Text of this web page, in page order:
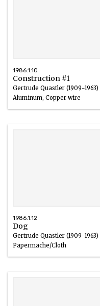
1986.1.10
Construction #1
Gertrude Quastler (1909-1963)
Aluminum, Copper wire
1961
1986.1.12
Dog
Gertrude Quastler (1909-1963)
Papermache/Cloth
1940 – 1963